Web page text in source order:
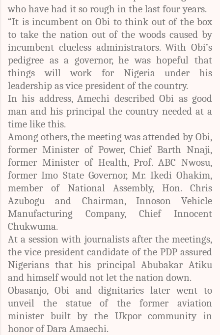
who have had it so rough in the last four years.
“It is incumbent on Obi to think out of the box
to take the nation out of the woods caused by
incumbent clueless administrators. With Obi’s
pedigree as a governor, he was hopeful that
things will work for Nigeria under his
leadership as vice president of the country.
In his address, Amechi described Obi as good
man and his principal the country needed at a
time like this.
Among others, the meeting was attended by Obi,
former Minister of Power, Chief Barth Nnaji,
former Minister of Health, Prof. ABC Nwosu,
former Imo State Governor, Mr. Ikedi Ohakim,
member of National Assembly, Hon. Chris
Azubogu and Chairman, Innoson Vehicle
Manufacturing Company, Chief Innocent
Chukwuma.
At a session with journalists after the meetings,
the vice president candidate of the PDP assured
Nigerians that his principal Abubakar Atiku
and himself would not let the nation down.
Obasanjo, Obi and dignitaries later went to
unveil the statue of the former aviation
minister built by the Ukpor community in
honor of Dara Amaechi.